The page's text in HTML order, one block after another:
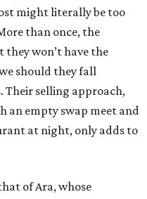
might literally be too
than once, the
won’t have the
should they fall
Their selling approach,
an empty swap meet and
at night, only adds to
of Ara, whose